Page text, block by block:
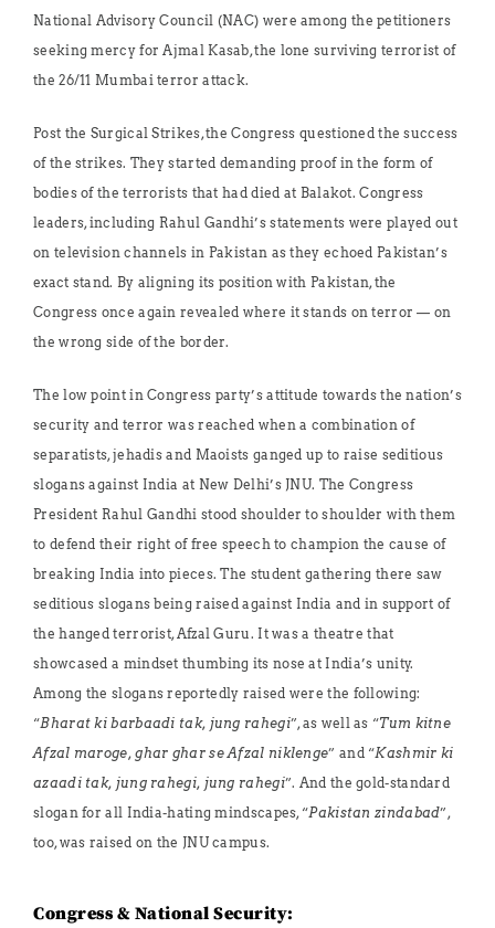
National Advisory Council (NAC) were among the petitioners
seeking mercy for Ajmal Kasab, the lone surviving terrorist of
the 26/11 Mumbai terror attack.
Post the Surgical Strikes, the Congress questioned the success
of the strikes. They started demanding proof in the form of
bodies of the terrorists that had died at Balakot. Congress
leaders, including Rahul Gandhi’s statements were played out
on television channels in Pakistan as they echoed Pakistan’s
exact stand. By aligning its position with Pakistan, the
Congress once again revealed where it stands on terror — on
the wrong side of the border.
The low point in Congress party’s attitude towards the nation’s
security and terror was reached when a combination of
separatists, jehadis and Maoists ganged up to raise seditious
slogans against India at New Delhi’s JNU. The Congress
President Rahul Gandhi stood shoulder to shoulder with them
to defend their right of free speech to champion the cause of
breaking India into pieces. The student gathering there saw
seditious slogans being raised against India and in support of
the hanged terrorist, Afzal Guru. It was a theatre that
showcased a mindset thumbing its nose at India’s unity.
Among the slogans reportedly raised were the following:
“Bharat ki barbaadi tak, jung rahegi”, as well as “Tum kitne
Afzal maroge, ghar ghar se Afzal niklenge” and “Kashmir ki
azaadi tak, jung rahegi, jung rahegi”. And the gold-standard
slogan for all India-hating mindscapes, “Pakistan zindabad”,
too, was raised on the JNU campus.
Congress & National Security: